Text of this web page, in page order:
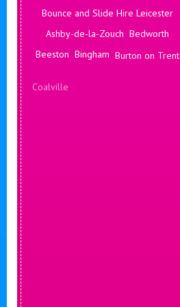
Bounce and Slide Hire Leicester
Ashby-de-la-Zouch Bedworth
Beeston Bingham Burton on Trent